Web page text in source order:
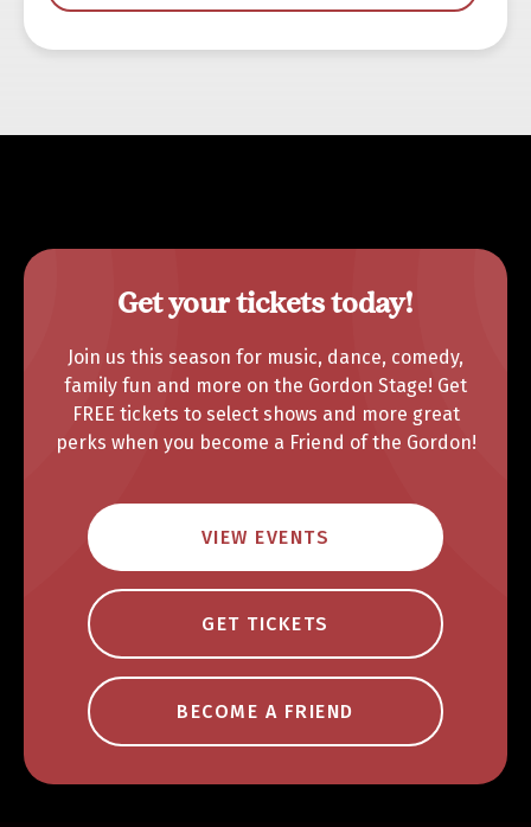
Get your tickets today!
Join us this season for music, dance, comedy,
family fun and more on the Gordon Stage! Get
FREE tickets to select shows and more great
perks when you become a Friend of the Gordon!
VIEW EVENTS
GET TICKETS
BECOME A FRIEND